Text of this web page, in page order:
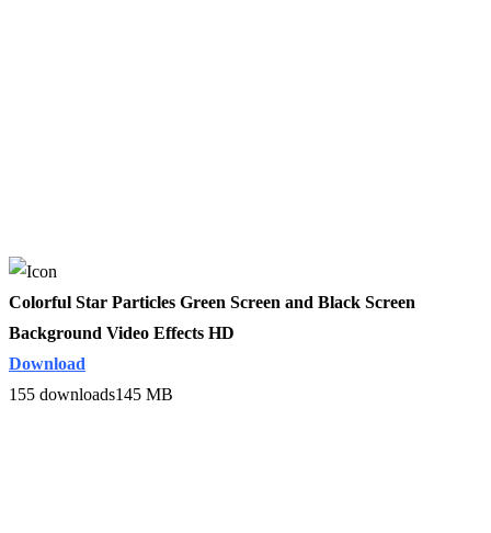
Colorful Star Particles Green Screen and Black Screen
Background Video Effects HD
Download
155 downloads145 MB